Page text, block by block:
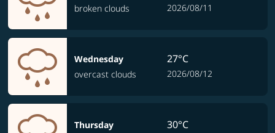
broken clouds
2026/08/11
Wednesday
overcast clouds
27°C
2026/08/12
Thursday
30°C